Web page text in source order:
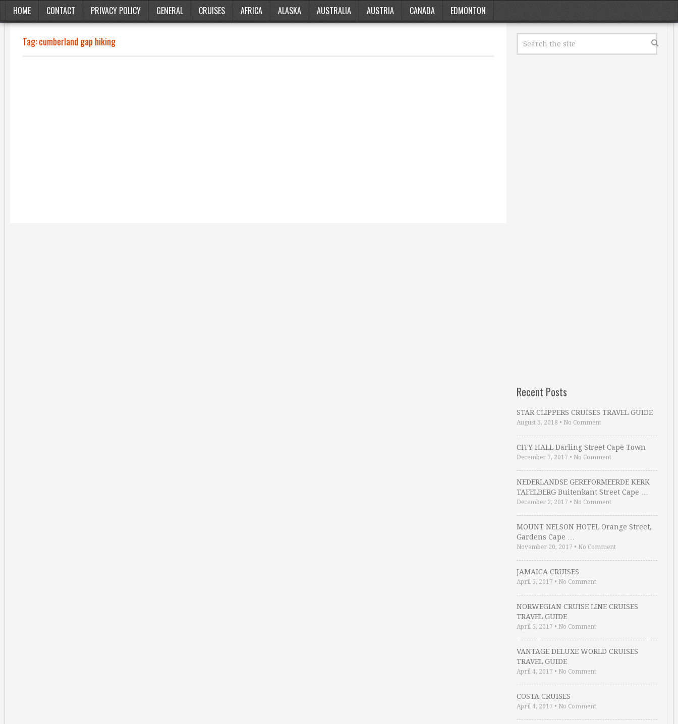
HOME CONTACT PRIVACY POLICY GENERAL CRUISES AFRICA ALASKA AUSTRALIA AUSTRIA CANADA EDMONTON
Tag:cumberland gap hiking
Recent Posts
STAR CLIPPERS CRUISES TRAVEL GUIDE
August 5, 2018 • No Comment
CITY HALL Darling Street Cape Town
December 7, 2017 • No Comment
NEDERLANDSE GEREFORMEERDE KERK
TAFELBERG Buitenkant Street Cape …
December 2, 2017 • No Comment
MOUNT NELSON HOTEL Orange Street,
Gardens Cape …
November 20, 2017 • No Comment
JAMAICA CRUISES
April 5, 2017 • No Comment
NORWEGIAN CRUISE LINE CRUISES
TRAVEL GUIDE
April 5, 2017 • No Comment
VANTAGE DELUXE WORLD CRUISES
TRAVEL GUIDE
April 4, 2017 • No Comment
COSTA CRUISES
April 4, 2017 • No Comment